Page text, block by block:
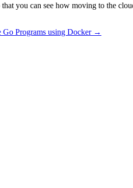
you can see how moving to the
Go Programs using Docker →